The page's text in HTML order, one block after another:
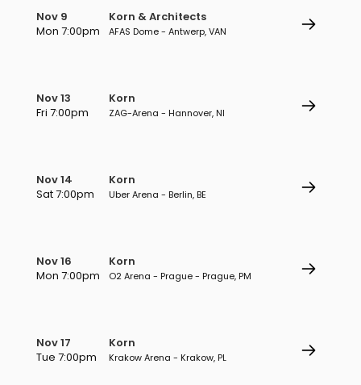
Nov 9
Mon 7:00pm
Korn & Architects
AFAS Dome - Antwerp, VAN
Nov 13
Fri 7:00pm
Korn
ZAG-Arena - Hannover, NI
Nov 14
Sat 7:00pm
Korn
Uber Arena - Berlin, BE
Nov 16
Mon 7:00pm
Korn
O2 Arena - Prague - Prague, PM
Nov 17
Tue 7:00pm
Korn
Krakow Arena - Krakow, PL